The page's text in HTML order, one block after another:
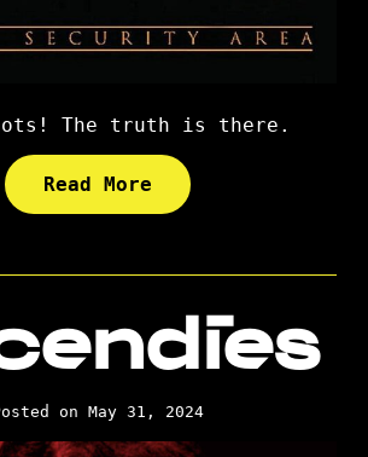
The truth is there.
Read More
on May 31, 2024